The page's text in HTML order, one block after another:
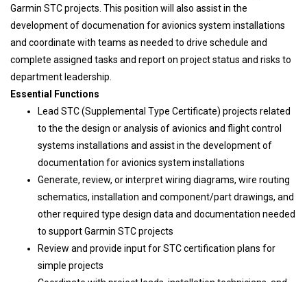
Garmin STC projects. This position will also assist in the
development of documenation for avionics system installations
and coordinate with teams as needed to drive schedule and
complete assigned tasks and report on project status and risks to
department leadership.
Essential Functions
Lead STC (Supplemental Type Certificate) projects related
to the the design or analysis of avionics and flight control
systems installations and assist in the development of
documentation for avionics system installations
Generate, review, or interpret wiring diagrams, wire routing
schematics, installation and component/part drawings, and
other required type design data and documentation needed
to support Garmin STC projects
Review and provide input for STC certification plans for
simple projects